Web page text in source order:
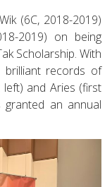
(6C, 2018-2019)
2019) on being
Scholarship. With
brilliant records of
left) and Aries (first
an annual